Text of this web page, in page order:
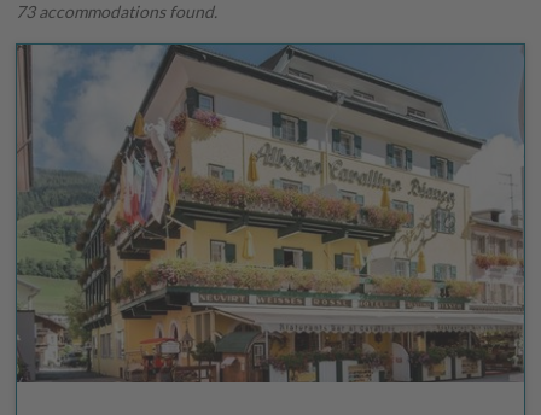
73 accommodations found.